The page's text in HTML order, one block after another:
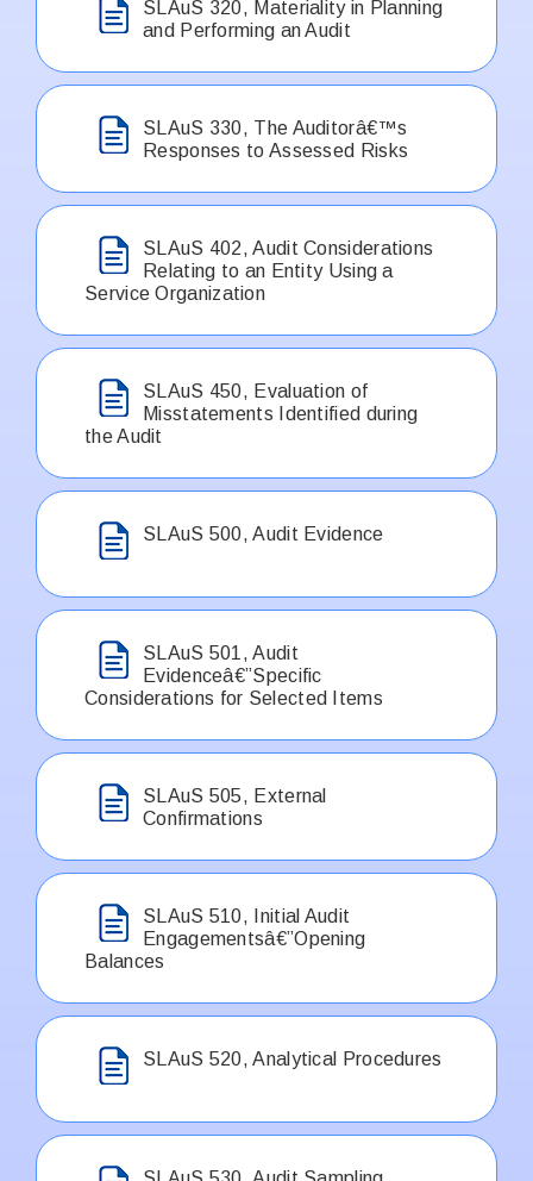
SLAuS 320, Materiality in Planning
and Performing an Audit
SLAuS 330, The Auditorâ€™s
Responses to Assessed Risks
SLAuS 402, Audit Considerations
Relating to an Entity Using a
Service Organization
SLAuS 450, Evaluation of
Misstatements Identified during
the Audit
SLAuS 500, Audit Evidence
SLAuS 501, Audit
Evidenceâ€”Specific
Considerations for Selected Items
SLAuS 505, External
Confirmations
SLAuS 510, Initial Audit
Engagementsâ€”Opening
Balances
SLAuS 520, Analytical Procedures